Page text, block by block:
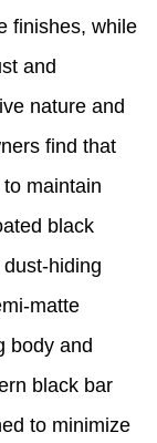
finishes, while
and
nature and
find that
maintain
black
hiding
matte
body and
black bar
to minimize